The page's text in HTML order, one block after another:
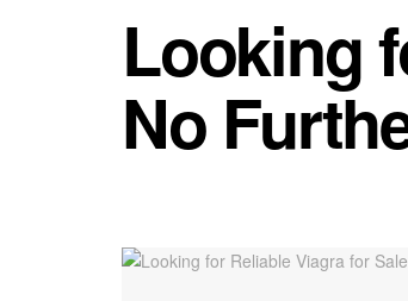
Looking
No